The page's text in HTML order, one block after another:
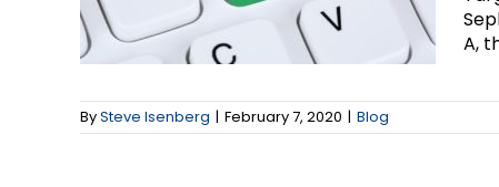
A,
BySteve Isenberg | February 7, 2020 | Blog